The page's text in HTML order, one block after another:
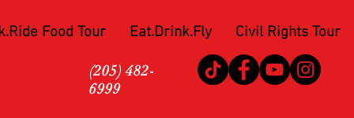
Food Tour Eat.Drink.Fly Civil Rights Tour
(205) 482-
6999